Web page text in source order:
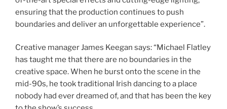
ensuring that the production continues to push
boundaries and deliver an unforgettable experience”.
Creative manager James Keegan says: “Michael Flatley
has taught me that there are no boundaries in the
creative space. When he burst onto the scene in the
mid-90s, he took traditional Irish dancing to a place
nobody had ever dreamed of, and that has been the key